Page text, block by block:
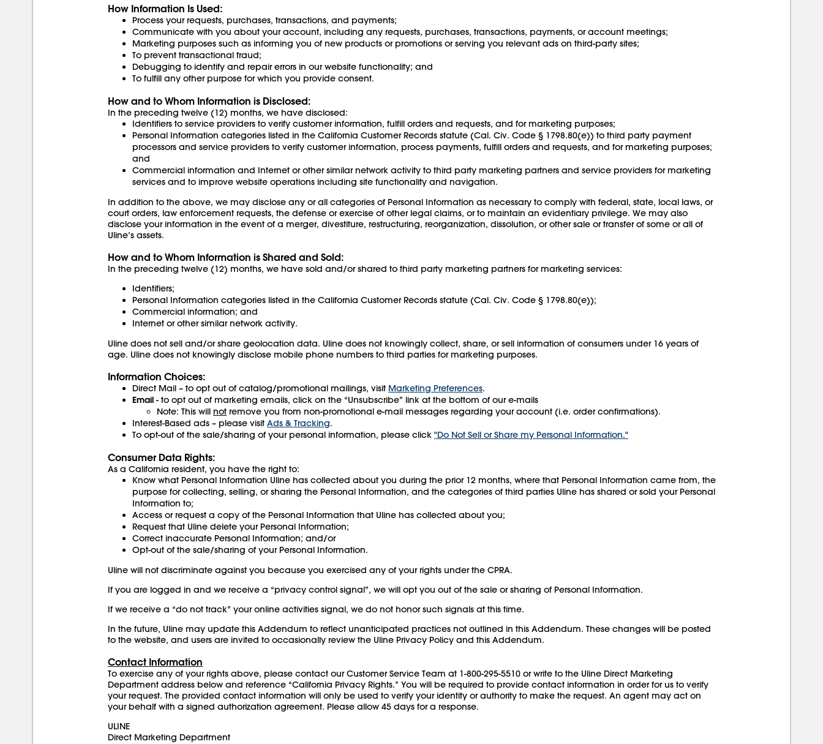
How Information Is Used:
Process your requests, purchases, transactions, and payments;
Communicate with you about your account, including any requests, purchases, transactions, payments, or account meetings;
Marketing purposes such as informing you of new products or promotions or serving you relevant ads on third-party sites;
To prevent transactional fraud;
Debugging to identify and repair errors in our website functionality; and
To fulfill any other purpose for which you provide consent.
How and to Whom Information is Disclosed:
In the preceding twelve (12) months, we have disclosed:
Identifiers to service providers to verify customer information, fulfill orders and requests, and for marketing purposes;
Personal Information categories listed in the California Customer Records statute (Cal. Civ. Code § 1798.80(e)) to third party payment
processors and service providers to verify customer information, process payments, fulfill orders and requests, and for marketing purposes;
and
Commercial information and Internet or other similar network activity to third party marketing partners and service providers for marketing
services and to improve website operations including site functionality and navigation.
In addition to the above, we may disclose any or all categories of Personal Information as necessary to comply with federal, state, local laws, or
court orders, law enforcement requests, the defense or exercise of other legal claims, or to maintain an evidentiary privilege. We may also
disclose your information in the event of a merger, divestiture, restructuring, reorganization, dissolution, or other sale or transfer of some or all of
Uline’s assets.
How and to Whom Information is Shared and Sold:
In the preceding twelve (12) months, we have sold and/or shared to third party marketing partners for marketing services:
Identifiers;
Personal Information categories listed in the California Customer Records statute (Cal. Civ. Code § 1798.80(e));
Commercial information; and
Internet or other similar network activity.
Uline does not sell and/or share geolocation data. Uline does not knowingly collect, share, or sell information of consumers under 16 years of
age. Uline does not knowingly disclose mobile phone numbers to third parties for marketing purposes.
Information Choices:
Direct Mail – to opt out of catalog/promotional mailings, visit Marketing Preferences.
Email - to opt out of marketing emails, click on the “Unsubscribe” link at the bottom of our e-mails
Note: This will not remove you from non-promotional e-mail messages regarding your account (i.e. order confirmations).
Interest-Based ads – please visit Ads & Tracking.
To opt-out of the sale/sharing of your personal information, please click "Do Not Sell or Share my Personal Information."
Consumer Data Rights:
As a California resident, you have the right to:
Know what Personal Information Uline has collected about you during the prior 12 months, where that Personal Information came from, the
purpose for collecting, selling, or sharing the Personal Information, and the categories of third parties Uline has shared or sold your Personal
Information to;
Access or request a copy of the Personal Information that Uline has collected about you;
Request that Uline delete your Personal Information;
Correct inaccurate Personal Information; and/or
Opt-out of the sale/sharing of your Personal Information.
Uline will not discriminate against you because you exercised any of your rights under the CPRA.
If you are logged in and we receive a “privacy control signal”, we will opt you out of the sale or sharing of Personal Information.
If we receive a “do not track” your online activities signal, we do not honor such signals at this time.
In the future, Uline may update this Addendum to reflect unanticipated practices not outlined in this Addendum. These changes will be posted
to the website, and users are invited to occasionally review the Uline Privacy Policy and this Addendum.
Contact Information
To exercise any of your rights above, please contact our Customer Service Team at 1-800-295-5510 or write to the Uline Direct Marketing
Department address below and reference “California Privacy Rights.” You will be required to provide contact information in order for us to verify
your request. The provided contact information will only be used to verify your identity or authority to make the request. An agent may act on
your behalf with a signed authorization agreement. Please allow 45 days for a response.
ULINE
Direct Marketing Department